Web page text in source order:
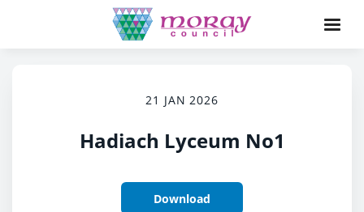
21 JAN 2026
Hadiach Lyceum No1
Download